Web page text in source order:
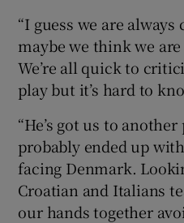
“I guess we are
maybe we think we
We’re all quick to
play but it’s hard to
“He’s got us to
probably ended up
facing Denmark.
Croatian and Italians
our hands together